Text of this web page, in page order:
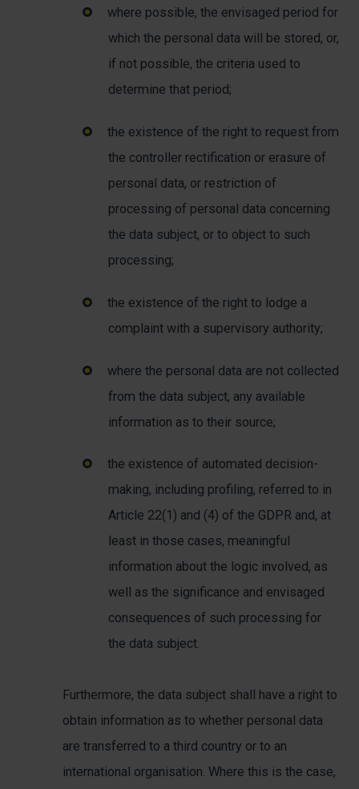
where possible, the envisaged period for
which the personal data will be stored, or,
if not possible, the criteria used to
determine that period;
the existence of the right to request from
the controller rectification or erasure of
personal data, or restriction of
processing of personal data concerning
the data subject, or to object to such
processing;
the existence of the right to lodge a
complaint with a supervisory authority;
where the personal data are not collected
from the data subject, any available
information as to their source;
the existence of automated decision-
making, including profiling, referred to in
Article 22(1) and (4) of the GDPR and, at
least in those cases, meaningful
information about the logic involved, as
well as the significance and envisaged
consequences of such processing for
the data subject.
Furthermore, the data subject shall have a right to
obtain information as to whether personal data
are transferred to a third country or to an
international organisation. Where this is the case,